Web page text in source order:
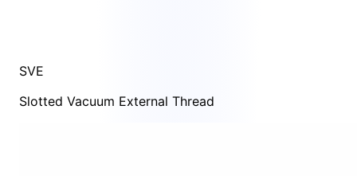
SVE
Slotted Vacuum External Thread